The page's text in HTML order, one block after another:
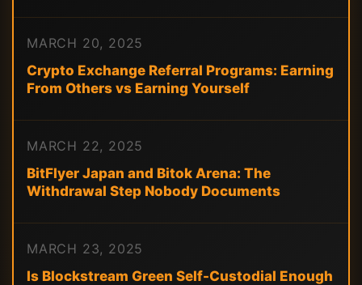
MARCH 20, 2025
Crypto Exchange Referral Programs: Earning
From Others vs Earning Yourself
MARCH 22, 2025
BitFlyer Japan and Bitok Arena: The
Withdrawal Step Nobody Documents
MARCH 23, 2025
Is Blockstream Green Self-Custodial Enough